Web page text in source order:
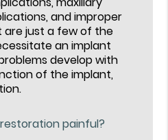
and improper
are just a few of the
an implant
develop with
of the implant,
painful?